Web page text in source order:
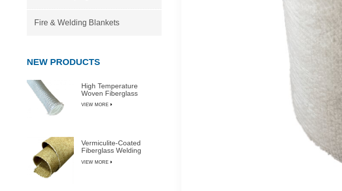
Fire & Welding Blankets
NEW PRODUCTS
High Temperature
Woven Fiberglass
VIEW MORE
Vermiculite-Coated
Fiberglass Welding
VIEW MORE